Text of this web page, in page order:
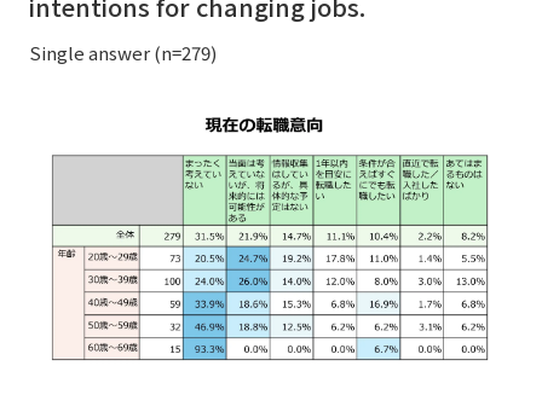
Single answer (n=279)